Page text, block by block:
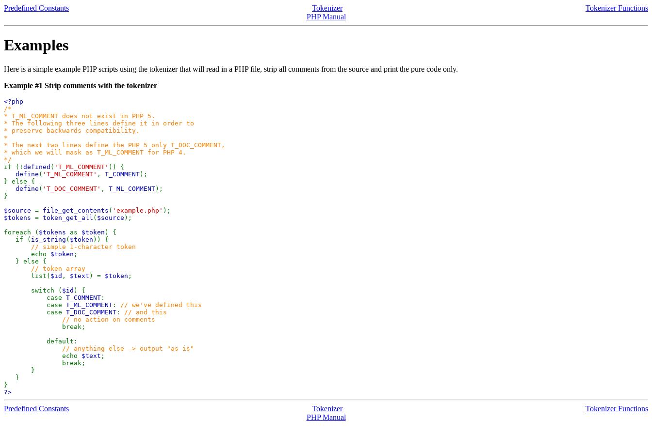
Predefined Constants Tokenizer Functions
Tokenizer
PHP Manual
Examples
Here is a simple example PHP scripts using the tokenizer that will read in a PHP file, strip all comments from the source and print the pure code only.
Example #1 Strip comments with the tokenizer
<?php
/*
* T_ML_COMMENT does not exist in PHP 5.
* The following three lines define it in order to
* preserve backwards compatibility.
*
* The next two lines define the PHP 5 only T_DOC_COMMENT,
* which we will mask as T_ML_COMMENT for PHP 4.
*/
if (! defined ( 'T_ML_COMMENT' )) {
define ( 'T_ML_COMMENT' , T_COMMENT);
} else {
define ( 'T_DOC_COMMENT' , T_ML_COMMENT);
}
$source = file_get_contents ( 'example.php' );
$tokens = token_get_all ( $source );
foreach ( $tokens as $token ) {
if ( is_string ( $token )) {
// simple 1-character token
echo $token ;
} else {
// token array
list( $id , $text ) = $token ;
switch ( $id ) {
case T_COMMENT :
case T_ML_COMMENT :
// we've defined this
case T_DOC_COMMENT :
// and this
// no action on comments
break;
default:
// anything else -> output "as is"
echo $text ;
break;
}
}
}
?>
Predefined Constants Tokenizer Functions
Tokenizer
PHP Manual